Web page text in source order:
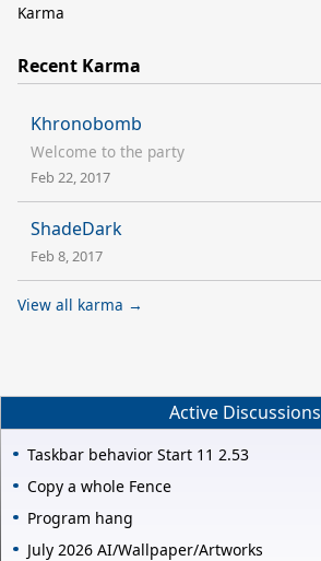
Karma
Recent Karma
Khronobomb
Welcome to the party
Feb 22, 2017
ShadeDark
Feb 8, 2017
View all karma →
Active Discussions
Taskbar behavior Start 11 2.53
Copy a whole Fence
Program hang
July 2026 AI/Wallpaper/Artworks